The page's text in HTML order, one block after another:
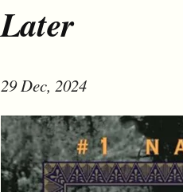
Later
29 Dec, 2024